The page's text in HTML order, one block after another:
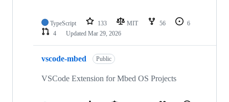
TypeScript 133 MIT 56
6
4
Updated Mar 29, 2026
vscode-mbed Public
VSCode Extension for Mbed OS Projects